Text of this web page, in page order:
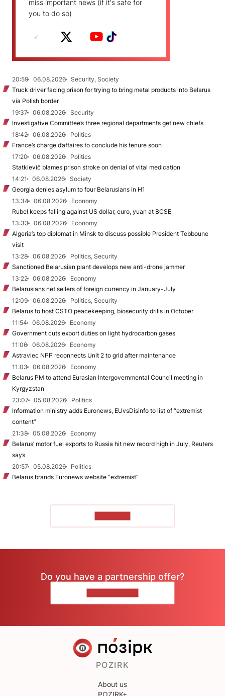
miss important news (if it's safe for
you to do so)
20:59 06.08.2026
Security, Society
Truck driver facing prison for trying to bring metal products into Belarus
via Polish border
19:37
06.08.2026
Security
Investigative Committee’s three regional departments get new chiefs
18:42
06.08.2026
Politics
France’s charge d’affaires to conclude his tenure soon
17:20
06.08.2026
Politics
Statkievič blames prison stroke on denial of vital medication
14:21
06.08.2026
Society
Georgia denies asylum to four Belarusians in H1
13:34
06.08.2026
Economy
Rubel keeps falling against US dollar, euro, yuan at BCSE
13:33
06.08.2026
Economy
Algeria’s top diplomat in Minsk to discuss possible President Tebboune
visit
13:28
06.08.2026
Politics, Security
Sanctioned Belarusian plant develops new anti-drone jammer
13:22
06.08.2026
Economy
Belarusians net sellers of foreign currency in January-July
12:09
06.08.2026
Politics, Security
Belarus to host CSTO peacekeeping, biosecurity drills in October
11:54
06.08.2026
Economy
Government cuts export duties on light hydrocarbon gases
11:06
06.08.2026
Economy
Astraviec NPP reconnects Unit 2 to grid after maintenance
11:03
06.08.2026
Economy
Belarus PM to attend Eurasian Intergovernmental Council meeting in
Kyrgyzstan
23:07
05.08.2026
Politics
Information ministry adds Euronews, EUvsDisinfo to list of “extremist
content”
21:38
05.08.2026
Economy
Belarus’ motor fuel exports to Russia hit new record high in July, Reuters
says
20:57
05.08.2026
Politics
Belarus brands Euronews website “extremist”
Do you have a partnership offer?
POZIRK
About us
POZIRK+